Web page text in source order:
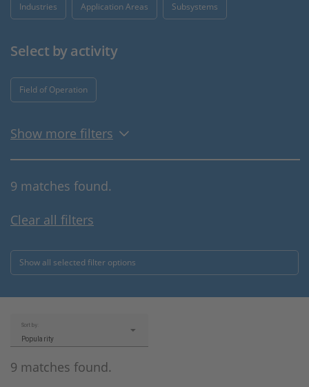
Industries Application Areas Subsystems
Select by activity
Field of Operation
Show more filters
9 matches found.
Clear all filters
Show all selected filter options
9 matches found.
Sort by:
Popularity